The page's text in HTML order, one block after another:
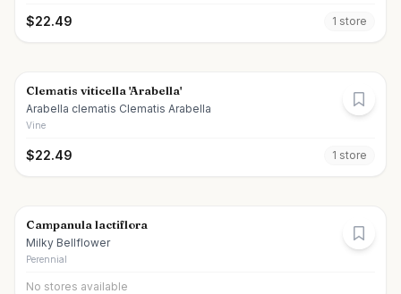
$22.49 1 store
Clematis viticella 'Arabella'
Arabella clematis Clematis Arabella
Vine
$22.49 1 store
Campanula lactiflora
Milky Bellflower
Perennial
No stores available